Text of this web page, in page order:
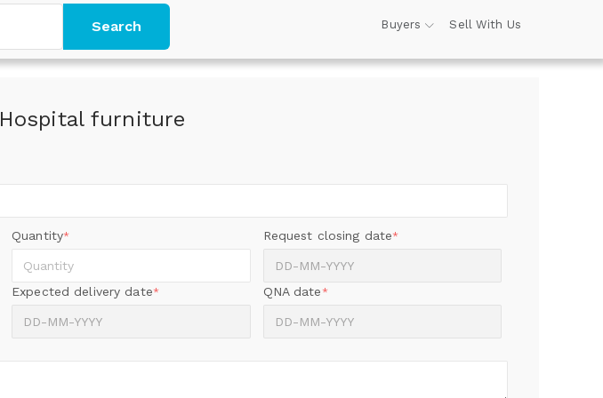
Search Buyers Sell With Us
Hospital furniture
Quantity* Request closing date*
Expected delivery date* QNA date *